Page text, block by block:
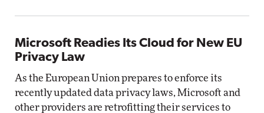
Microsoft Readies Its Cloud for New EU
Privacy Law
As the European Union prepares to enforce its
recently updated data privacy laws, Microsoft and
other providers are retrofitting their services to